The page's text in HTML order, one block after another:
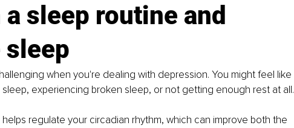
sleep routine and
when you're dealing with depression. You might feel like
experiencing broken sleep, or not getting enough rest at all.
regulate your circadian rhythm, which can improve both the